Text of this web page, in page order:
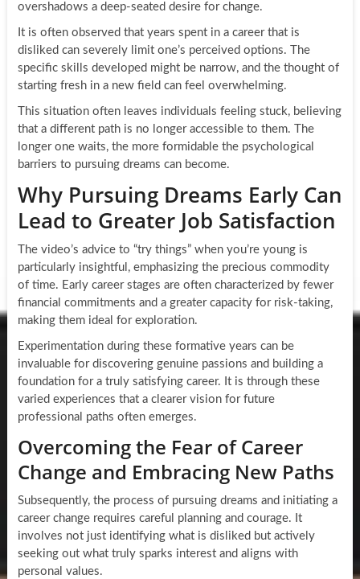
overshadows a deep-seated desire for change.
It is often observed that years spent in a career that is
disliked can severely limit one’s perceived options. The
specific skills developed might be narrow, and the thought of
starting fresh in a new field can feel overwhelming.
This situation often leaves individuals feeling stuck, believing
that a different path is no longer accessible to them. The
longer one waits, the more formidable the psychological
barriers to pursuing dreams can become.
Why Pursuing Dreams Early Can
Lead to Greater Job Satisfaction
The video’s advice to “try things” when you’re young is
particularly insightful, emphasizing the precious commodity
of time. Early career stages are often characterized by fewer
financial commitments and a greater capacity for risk-taking,
making them ideal for exploration.
Experimentation during these formative years can be
invaluable for discovering genuine passions and building a
foundation for a truly satisfying career. It is through these
varied experiences that a clearer vision for future
professional paths often emerges.
Overcoming the Fear of Career
Change and Embracing New Paths
Subsequently, the process of pursuing dreams and initiating a
career change requires careful planning and courage. It
involves not just identifying what is disliked but actively
seeking out what truly sparks interest and aligns with
personal values.